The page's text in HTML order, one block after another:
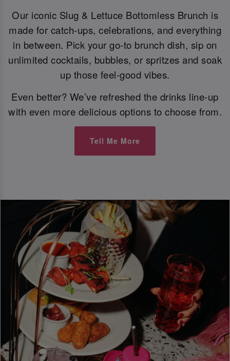
Our iconic Slug & Lettuce Bottomless Brunch is
made for catch-ups, celebrations, and everything
in between. Pick your go-to brunch dish, sip on
unlimited cocktails, bubbles, or spritzes and soak
up those feel-good vibes.
Even better? We’ve refreshed the drinks line-up
with even more delicious options to choose from.
Tell Me More